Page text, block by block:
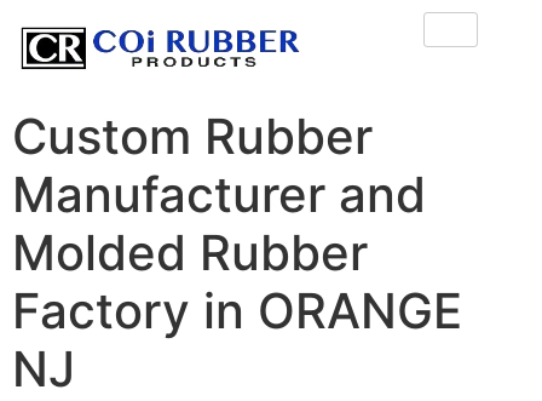
Custom Rubber
Manufacturer and
Molded Rubber
Factory in ORANGE
NJ